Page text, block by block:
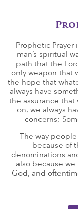
Prophetic
man’s spiritual
path that the
only weapon that
the hope that
always have
the assurance
on, we always
concerns;
The way
because of
denominations
also because
God, and